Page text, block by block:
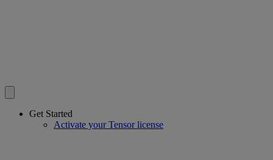
Get Started
Activate your Tensor license